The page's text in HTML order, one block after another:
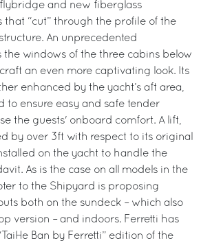
and new fiberglass
that “cut” through the profile of the
An unprecedented
the windows of the three cabins below
an even more captivating look. Its
enhanced by the yacht’s aft area,
to ensure easy and safe tender
the guests' onboard comfort. A lift,
by over 3ft with respect to its original
on the yacht to handle the
As is the case on all models in the
to the Shipyard is proposing
both on the sundeck – which also
version – and indoors. Ferretti has
Ban by Ferretti” edition of the